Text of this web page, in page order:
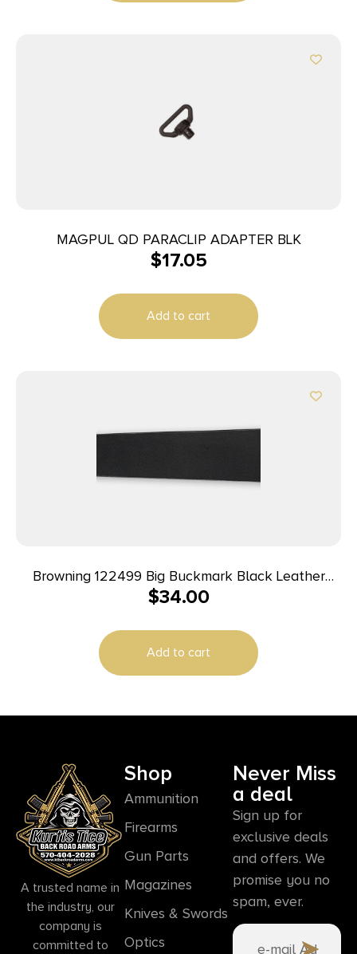
MAGPUL QD PARACLIP ADAPTER BLK
$17.05
Add to cart
Browning 122499 Big Buckmark Black Leather
Adjustable Rifle
$34.00
Add to cart
A trusted name in
the industry, our
company is
committed to
Shop
Ammunition
Firearms
Gun Parts
Magazines
Knives & Swords
Optics
Never Miss
a deal
Sign up for
exclusive deals
and offers. We
promise you no
spam, ever.